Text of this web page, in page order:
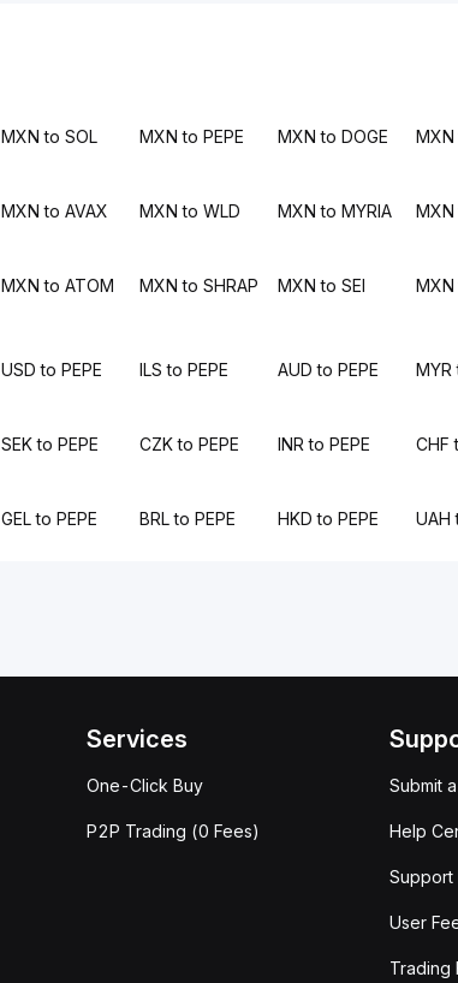
MXN to SOL MXN to PEPE MXN to DOGE MXN
MXN to AVAX MXN to WLD MXN to MYRIA
MXN to ATOM MXN to SHRAP MXN to SEI MXN
USD to PEPE ILS to PEPE AUD to PEPE MYR
SEK to PEPE CZK to PEPE INR to PEPE CHF
GEL to PEPE BRL to PEPE HKD to PEPE UAH
Services
One-Click Buy
P2P Trading (0 Fees)
Submit
Help
Support
User
Trading